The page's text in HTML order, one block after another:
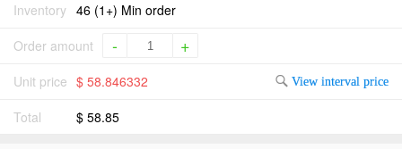
Inventory 46 (1+) Min order
Order amount
- +
Unit price $ 58.846332 View interval price
Total $ 58.85